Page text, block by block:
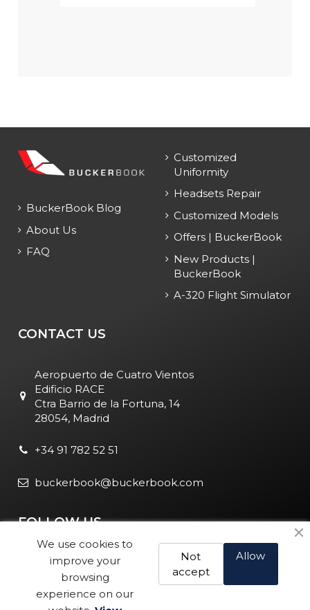
BuckerBook Blog
About Us
FAQ
Customized
Uniformity
Headsets Repair
Customized Models
Offers | BuckerBook
New Products |
BuckerBook
A-320 Flight Simulator
CONTACT US
Aeropuerto de Cuatro Vientos
Edificio RACE
Ctra Barrio de la Fortuna, 14
28054, Madrid
+34 91 782 52 51
buckerbook@buckerbook.com
FOLLOW US
We use cookies to
improve your
browsing
experience on our
Allow
Not
accept